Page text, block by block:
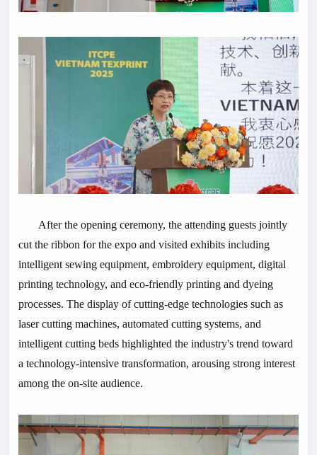
After the opening ceremony, the attending guests jointly
cut the ribbon for the expo and visited exhibits including
intelligent sewing equipment, embroidery equipment, digital
printing technology, and eco-friendly printing and dyeing
processes. The display of cutting-edge technologies such as
laser cutting machines, automated cutting systems, and
intelligent cutting beds highlighted the industry's trend toward
a technology-intensive transformation, arousing strong interest
among the on-site audience.